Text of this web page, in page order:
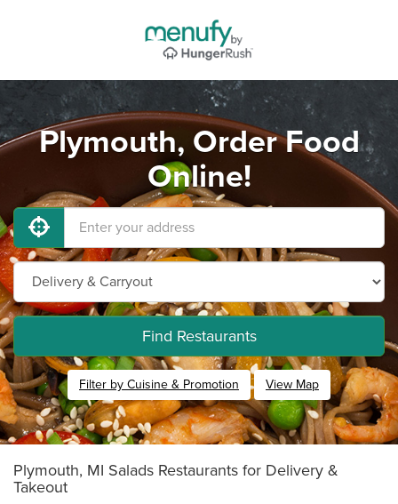
Plymouth, Order Food
Online!
Find Restaurants
Filter by Cuisine & Promotion View Map
Plymouth, MI Salads Restaurants for Delivery &
Takeout